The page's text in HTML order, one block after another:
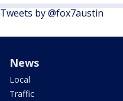
Tweets by @fox7austin
News
Local
Traffic